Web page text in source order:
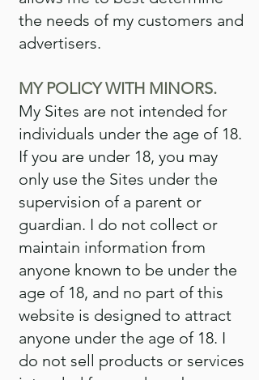
the needs of my customers and
advertisers.
MY POLICY WITH MINORS.
My Sites are not intended for
individuals under the age of 18.
If you are under 18, you may
only use the Sites under the
supervision of a parent or
guardian. I do not collect or
maintain information from
anyone known to be under the
age of 18, and no part of this
website is designed to attract
anyone under the age of 18. I
do not sell products or services